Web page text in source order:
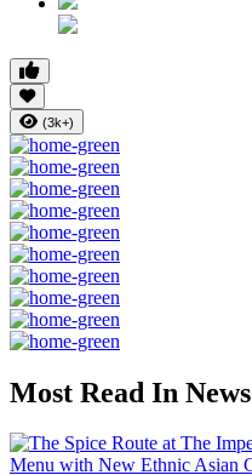
(3k+)
Most Read In News